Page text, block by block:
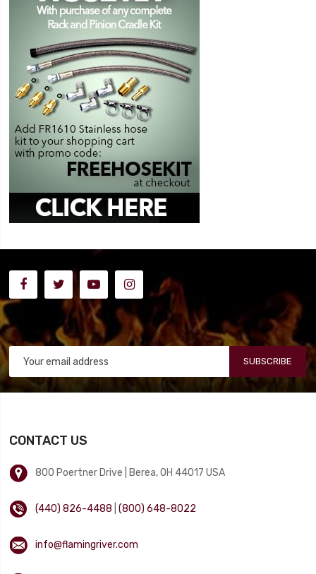
SUBSCRIBE
CONTACT US
800 Poertner Drive | Berea, OH 44017 USA
(440) 826-4488 |(800) 648-8022
info@flamingriver.com